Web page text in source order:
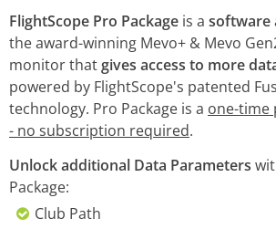
FlightScope Pro Package is a software
the award-winning Mevo+ & Mevo
monitor thatgives access to more
powered by FlightScope's patented
technology. Pro Package is a one-time
- no subscription required.
Unlock additional Data Parameters
Package:
Club Path